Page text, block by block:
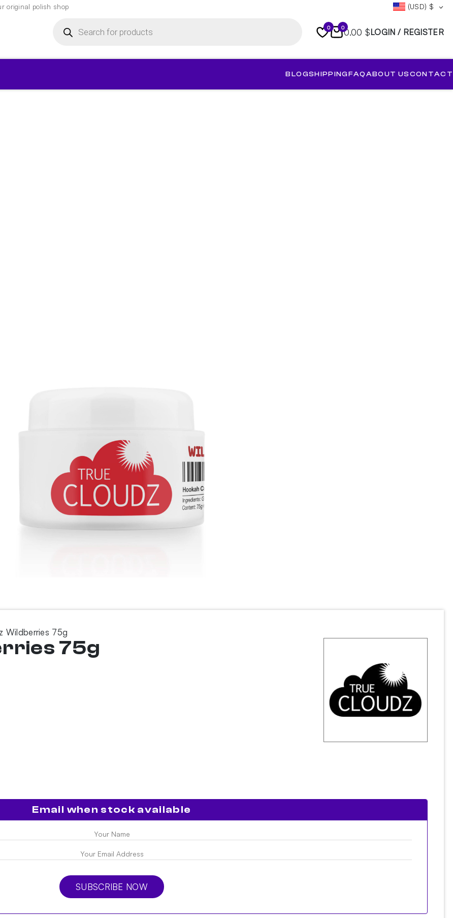
original polish shop (USD) $
search 0 00.00 $LOGIN / REGISTER
BLOGSHIPPINGFAQABOUT USCONTACT
Wildberries 75g
75g
Email when stock available
SUBSCRIBE NOW